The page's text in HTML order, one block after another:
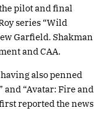
pilot and final
series “Wild
Garfield. Shakman
and CAA.
also penned
and “Avatar: Fire and
reported the news